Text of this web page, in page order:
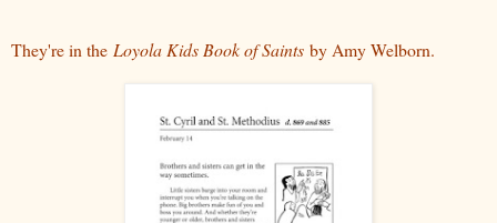
They're in the Loyola Kids Book of Saints by Amy Welborn.